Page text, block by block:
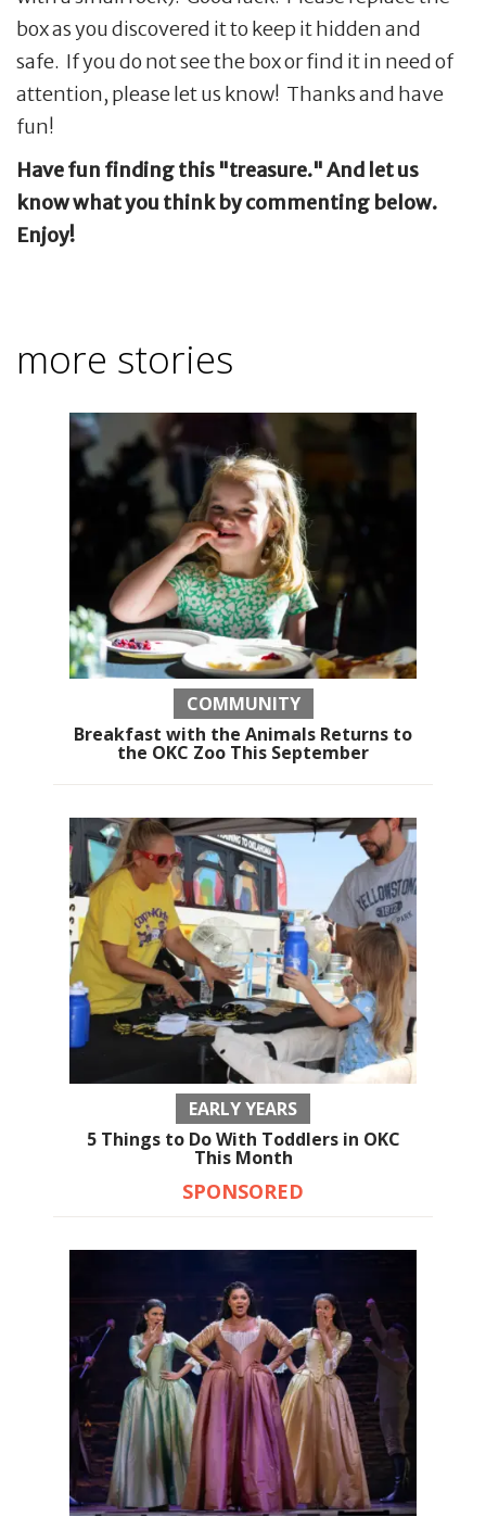
box as you discovered it to keep it hidden and
safe. If you do not see the box or find it in need of
attention, please let us know! Thanks and have
fun!
Have fun finding this "treasure." And let us
know what you think by commenting below.
Enjoy!
more stories
COMMUNITY
Breakfast with the Animals Returns to
the OKC Zoo This September
EARLY YEARS
5 Things to Do With Toddlers in OKC
This Month
SPONSORED